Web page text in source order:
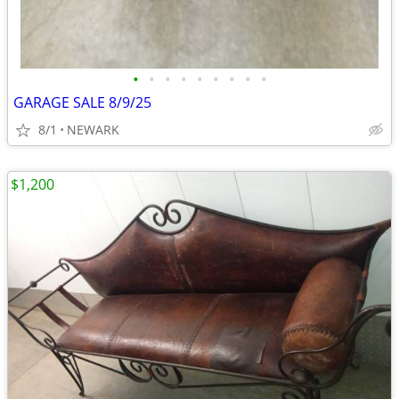
• • • • • • • • •
GARAGE SALE 8/9/25
8/1 NEWARK
$1,200